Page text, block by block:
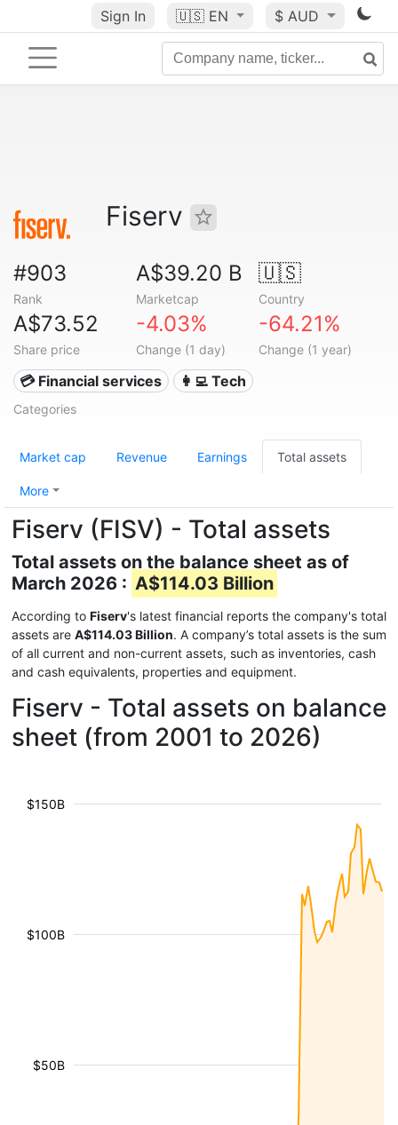
Sign In 🇺🇸 EN $ AUD
Fiserv
#903
Rank
A$39.20 B
Marketcap
🇺🇸
Country
A$73.52
Share price
-4.03%
Change (1 day)
-64.21%
Change (1 year)
💳 Financial services 👩‍💻 Tech
Categories
Market cap Revenue Earnings Total assets
More
Fiserv (FISV) - Total assets
Total assets on the balance sheet as of
March 2026 : A$114.03 Billion
According to Fiserv's latest financial reports the company's total
assets are A$114.03 Billion. A company’s total assets is the sum
of all current and non-current assets, such as inventories, cash
and cash equivalents, properties and equipment.
Fiserv - Total assets on balance
sheet (from 2001 to 2026)
$50B
$100B
$150B